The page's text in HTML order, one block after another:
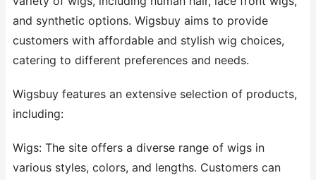
and synthetic options. Wigsbuy aims to provide
customers with affordable and stylish wig choices,
catering to different preferences and needs.
Wigsbuy features an extensive selection of products,
including:
Wigs: The site offers a diverse range of wigs in
various styles, colors, and lengths. Customers can